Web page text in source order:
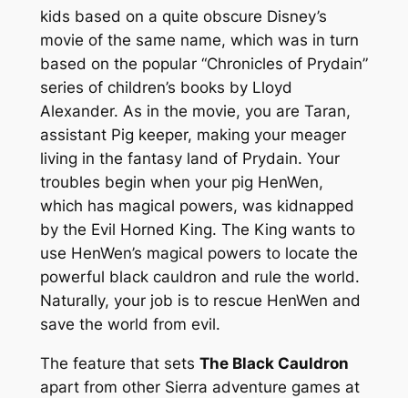
kids based on a quite obscure Disney’s
movie of the same name, which was in turn
based on the popular “Chronicles of Prydain”
series of children’s books by Lloyd
Alexander. As in the movie, you are Taran,
assistant Pig keeper, making your meager
living in the fantasy land of Prydain. Your
troubles begin when your pig HenWen,
which has magical powers, was kidnapped
by the Evil Horned King. The King wants to
use HenWen’s magical powers to locate the
powerful black cauldron and rule the world.
Naturally, your job is to rescue HenWen and
save the world from evil.
The feature that sets The Black Cauldron
apart from other Sierra adventure games at